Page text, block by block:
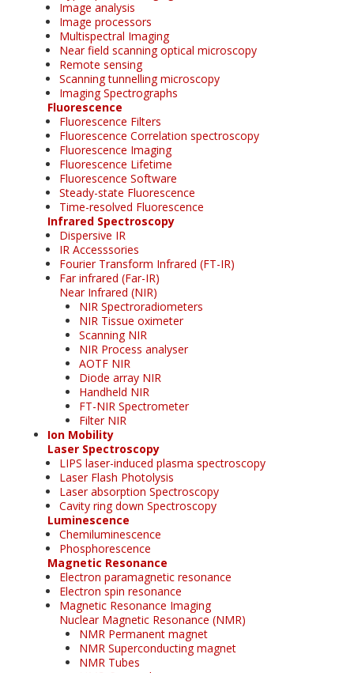
Image analysis
Image processors
Multispectral Imaging
Near field scanning optical microscopy
Remote sensing
Scanning tunnelling microscopy
Imaging Spectrographs
Fluorescence
Fluorescence Filters
Fluorescence Correlation spectroscopy
Fluorescence Imaging
Fluorescence Lifetime
Fluorescence Software
Steady-state Fluorescence
Time-resolved Fluorescence
Infrared Spectroscopy
Dispersive IR
IR Accesssories
Fourier Transform Infrared (FT-IR)
Far infrared (Far-IR)
Near Infrared (NIR)
NIR Spectroradiometers
NIR Tissue oximeter
Scanning NIR
NIR Process analyser
AOTF NIR
Diode array NIR
Handheld NIR
FT-NIR Spectrometer
Filter NIR
Ion Mobility
Laser Spectroscopy
LIPS laser-induced plasma spectroscopy
Laser Flash Photolysis
Laser absorption Spectroscopy
Cavity ring down Spectroscopy
Luminescence
Chemiluminescence
Phosphorescence
Magnetic Resonance
Electron paramagnetic resonance
Electron spin resonance
Magnetic Resonance Imaging
Nuclear Magnetic Resonance (NMR)
NMR Permanent magnet
NMR Superconducting magnet
NMR Tubes